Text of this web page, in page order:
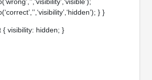
} }
{ visibility: hidden; }